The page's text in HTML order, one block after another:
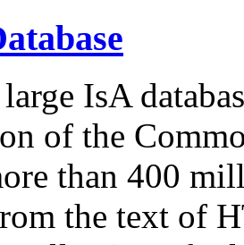
IsA
of the
than 400
the text of